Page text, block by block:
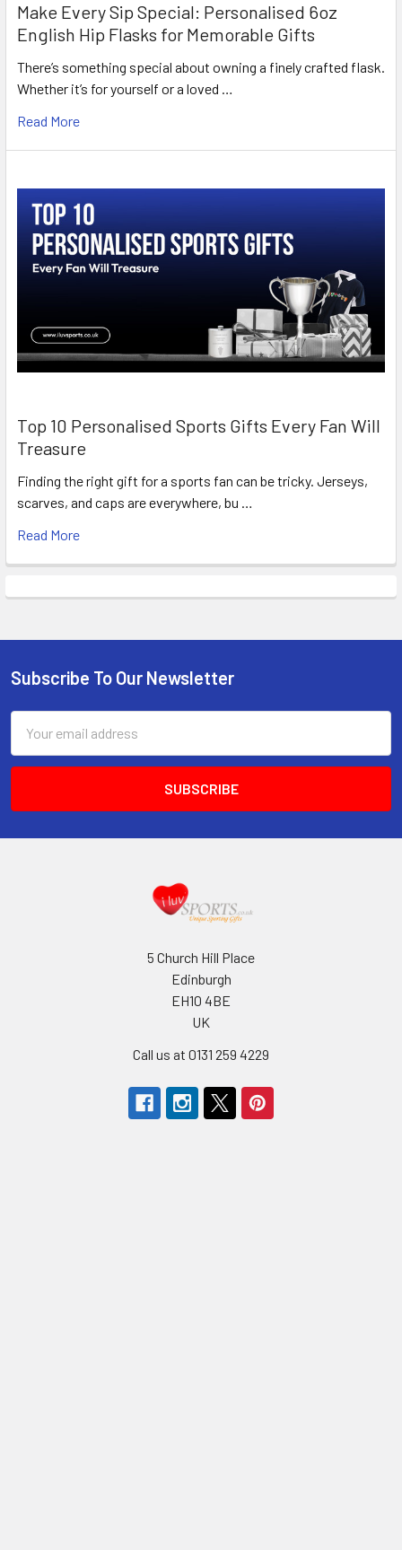
Make Every Sip Special: Personalised 6oz
English Hip Flasks for Memorable Gifts
There’s something special about owning a finely crafted flask.
Whether it’s for yourself or a loved …
Read More
Top 10 Personalised Sports Gifts Every Fan Will
Treasure
Finding the right gift for a sports fan can be tricky. Jerseys,
scarves, and caps are everywhere, bu …
Read More
Footer
Subscribe To Our Newsletter
Address
5 Church Hill Place
Edinburgh
EH10 4BE
UK
Call us at 0131 259 4229